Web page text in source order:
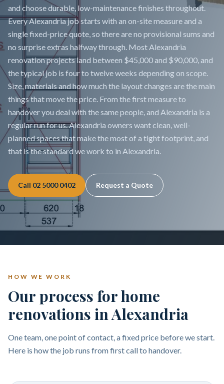
and choose durable, low-maintenance finishes throughout.
Every Alexandria job starts with an on-site measure and a
single fixed-price quote, so there are no provisional sums and
no surprise extras halfway through. Most Alexandria
renovation projects land between $45,000 and $90,000, and
the typical job is four to twelve weeks depending on scope.
Size, materials and how much the layout changes are the main
things that move the price. From the first measure to
handover you deal with the same people, and Alexandria is a
regular run for us. Alexandria owners want clean, well-
planned spaces that make the most of a tight footprint, and
that is the standard we work to in Alexandria.
Call 02 5000 0402 Request a Quote
HOW WE WORK
Our process for home
renovations in Alexandria
One team, one point of contact, a fixed price before we start.
Here is how the job runs from first call to handover.